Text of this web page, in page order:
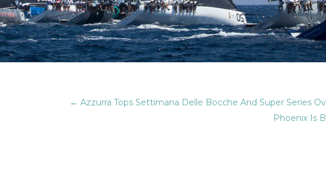
←Azzurra Tops Settimana Delle Bocche And Super Series
Phoenix Is